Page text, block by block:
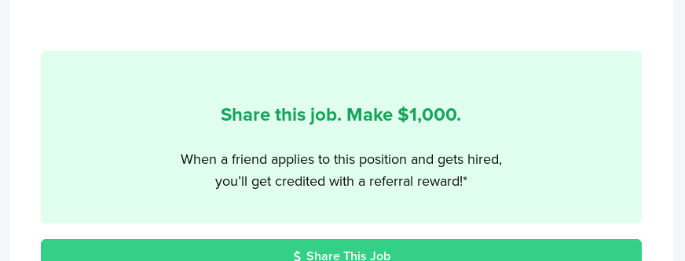
Share this job. Make $1,000.
When a friend applies to this position and gets hired,
you’ll get credited with a referral reward!*
Share This Job